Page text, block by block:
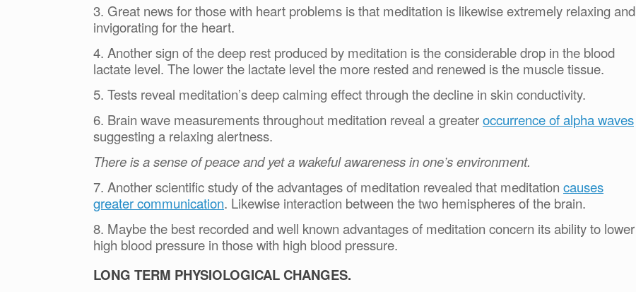
3. Great news for those with heart problems is that meditation is likewise extremely relaxing and
invigorating for the heart.
4. Another sign of the deep rest produced by meditation is the considerable drop in the blood
lactate level. The lower the lactate level the more rested and renewed is the muscle tissue.
5. Tests reveal meditation’s deep calming effect through the decline in skin conductivity.
6. Brain wave measurements throughout meditation reveal a greateroccurrence of alpha waves
suggesting a relaxing alertness.
There is a sense of peace and yet a wakeful awareness in one’s environment.
7. Another scientific study of the advantages of meditation revealed that meditation causes
greater communication. Likewise interaction between the two hemispheres of the brain.
8. Maybe the best recorded and well known advantages of meditation concern its ability to lower
high blood pressure in those with high blood pressure.
LONG TERM PHYSIOLOGICAL CHANGES.